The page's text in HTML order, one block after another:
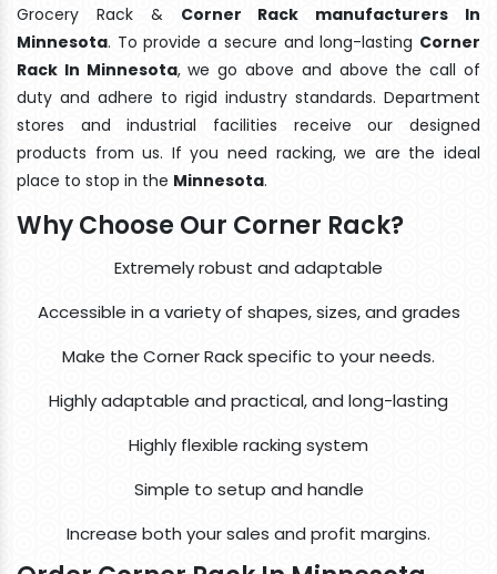
Grocery Rack & Corner Rack manufacturers In
Minnesota. To provide a secure and long-lasting Corner
Rack In Minnesota, we go above and above the call of
duty and adhere to rigid industry standards. Department
stores and industrial facilities receive our designed
products from us. If you need racking, we are the ideal
place to stop in the Minnesota.
Why Choose Our Corner Rack?
Extremely robust and adaptable
Accessible in a variety of shapes, sizes, and grades
Make the Corner Rack specific to your needs.
Highly adaptable and practical, and long-lasting
Highly flexible racking system
Simple to setup and handle
Increase both your sales and profit margins.